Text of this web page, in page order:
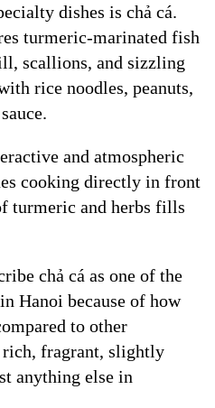
dishes is chả cá.
turmeric-marinated fish
scallions, and sizzling
rice noodles, peanuts,
and atmospheric
cooking directly in front
turmeric and herbs fills
chả cá as one of the
Hanoi because of how
to other
rich, fragrant, slightly
anything else in